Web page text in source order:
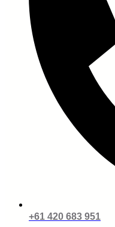
+61 420 683 951